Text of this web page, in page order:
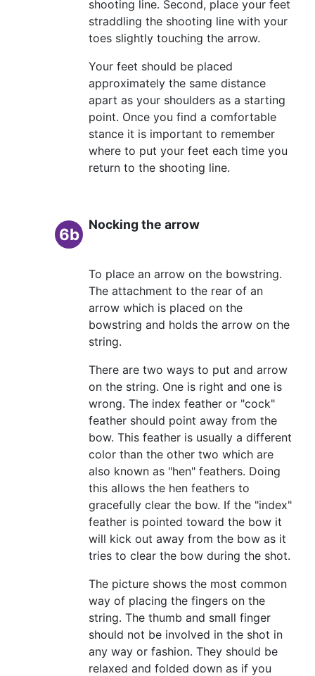
shooting line. Second, place your feet
straddling the shooting line with your
toes slightly touching the arrow.
Your feet should be placed
approximately the same distance
apart as your shoulders as a starting
point. Once you find a comfortable
stance it is important to remember
where to put your feet each time you
return to the shooting line.
6b
Nocking the arrow
To place an arrow on the bowstring.
The attachment to the rear of an
arrow which is placed on the
bowstring and holds the arrow on the
string.
There are two ways to put and arrow
on the string. One is right and one is
wrong. The index feather or "cock"
feather should point away from the
bow. This feather is usually a different
color than the other two which are
also known as "hen" feathers. Doing
this allows the hen feathers to
gracefully clear the bow. If the "index"
feather is pointed toward the bow it
will kick out away from the bow as it
tries to clear the bow during the shot.
The picture shows the most common
way of placing the fingers on the
string. The thumb and small finger
should not be involved in the shot in
any way or fashion. They should be
relaxed and folded down as if you